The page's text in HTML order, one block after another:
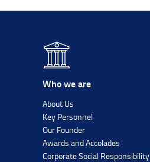
Who we are
About Us
Key Personnel
Our Founder
Awards and Accolades
Corporate Social Responsibility